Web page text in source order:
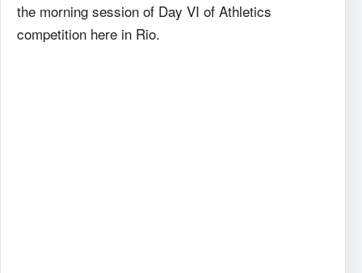
the morning session of Day VI of Athletics
competition here in Rio.